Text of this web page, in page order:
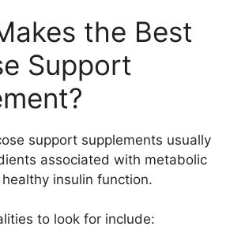
the Best
Support
support supplements usually
associated with metabolic
insulin function.
to look for include: